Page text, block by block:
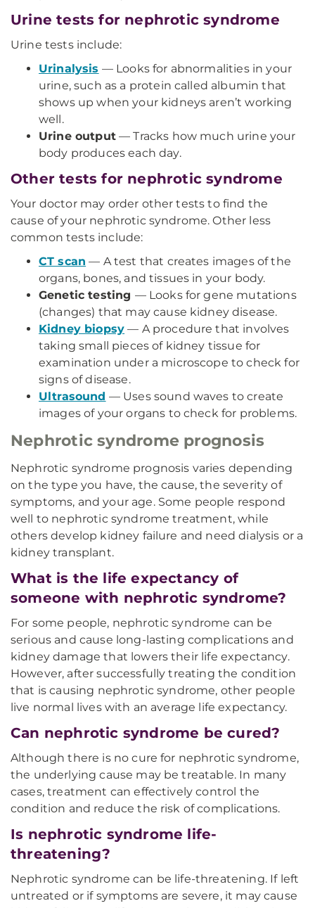
Urine tests for nephrotic syndrome
Urine tests include:
Urinalysis — Looks for abnormalities in your
urine, such as a protein called albumin that
shows up when your kidneys aren’t working
well.
Urine output— Tracks how much urine your
body produces each day.
Other tests for nephrotic syndrome
Your doctor may order other tests to find the
cause of your nephrotic syndrome. Other less
common tests include:
CT scan — A test that creates images of the
organs, bones, and tissues in your body.
Genetic testing — Looks for gene mutations
(changes) that may cause kidney disease.
Kidney biopsy — A procedure that involves
taking small pieces of kidney tissue for
examination under a microscope to check for
signs of disease.
Ultrasound — Uses sound waves to create
images of your organs to check for problems.
Nephrotic syndrome prognosis
Nephrotic syndrome prognosis varies depending
on the type you have, the cause, the severity of
symptoms, and your age. Some people respond
well to nephrotic syndrome treatment, while
others develop kidney failure and need dialysis or a
kidney transplant.
What is the life expectancy of
someone with nephrotic syndrome?
For some people, nephrotic syndrome can be
serious and cause long-lasting complications and
kidney damage that lowers their life expectancy.
However, after successfully treating the condition
that is causing nephrotic syndrome, other people
live normal lives with an average life expectancy.
Can nephrotic syndrome be cured?
Although there is no cure for nephrotic syndrome,
the underlying cause may be treatable. In many
cases, treatment can effectively control the
condition and reduce the risk of complications.
Is nephrotic syndrome life-
threatening?
Nephrotic syndrome can be life-threatening. If left
untreated or if symptoms are severe, it may cause